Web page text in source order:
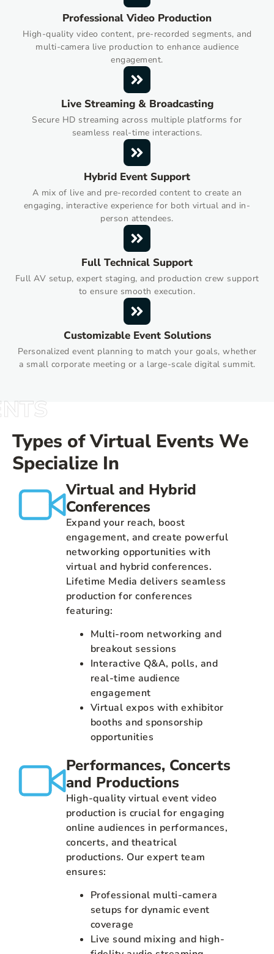
Professional Video Production
High-quality video content, pre-recorded segments, and
multi-camera live production to enhance audience
engagement.
Live Streaming & Broadcasting
Secure HD streaming across multiple platforms for
seamless real-time interactions.
Hybrid Event Support
A mix of live and pre-recorded content to create an
engaging, interactive experience for both virtual and in-
person attendees.
Full Technical Support
Full AV setup, expert staging, and production crew support
to ensure smooth execution.
Customizable Event Solutions
Personalized event planning to match your goals, whether
a small corporate meeting or a large-scale digital summit.
Types of Virtual Events We
Specialize In
Virtual and Hybrid
Conferences
Expand your reach, boost
engagement, and create powerful
networking opportunities with
virtual and hybrid conferences.
Lifetime Media delivers seamless
production for conferences
featuring:
Multi-room networking and
breakout sessions
Interactive Q&A, polls, and
real-time audience
engagement
Virtual expos with exhibitor
booths and sponsorship
opportunities
Performances, Concerts
and Productions
High-quality virtual event video
production is crucial for engaging
online audiences in performances,
concerts, and theatrical
productions. Our expert team
ensures:
Professional multi-camera
setups for dynamic event
coverage
Live sound mixing and high-